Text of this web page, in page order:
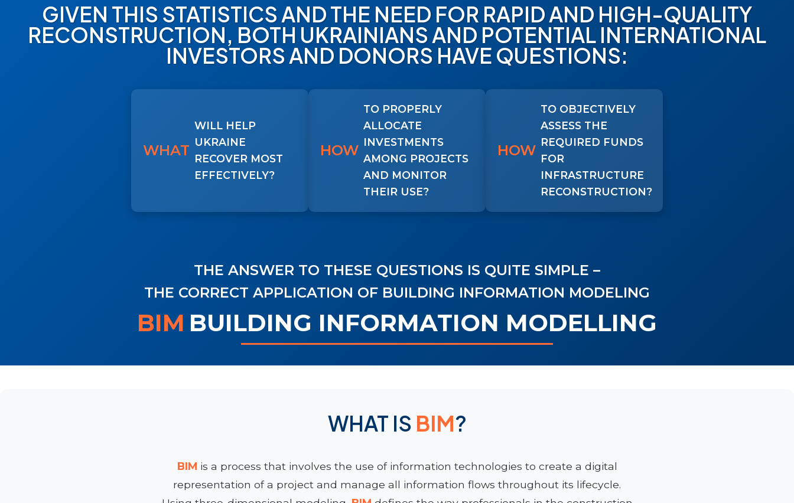
GIVEN THIS STATISTICS AND THE NEED FOR RAPID AND HIGH-QUALITY
RECONSTRUCTION, BOTH UKRAINIANS AND POTENTIAL INTERNATIONAL
INVESTORS AND DONORS HAVE QUESTIONS:
WHAT
WILL HELP
UKRAINE
RECOVER MOST
EFFECTIVELY?
HOW
TO PROPERLY
ALLOCATE
INVESTMENTS
AMONG PROJECTS
AND MONITOR
THEIR USE?
HOW
TO OBJECTIVELY
ASSESS THE
REQUIRED FUNDS
FOR
INFRASTRUCTURE
RECONSTRUCTION?
THE ANSWER TO THESE QUESTIONS IS QUITE SIMPLE –
THE CORRECT APPLICATION OF BUILDING INFORMATION MODELING
BIM BUILDING INFORMATION MODELLING
WHAT IS BIM?
BIM is a process that involves the use of information technologies to create a digital
representation of a project and manage all information flows throughout its lifecycle.